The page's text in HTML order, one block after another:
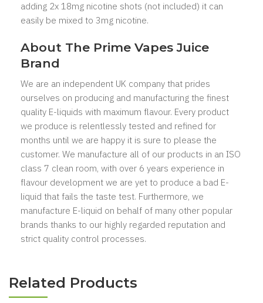
adding 2x 18mg nicotine shots (not included) it can
easily be mixed to 3mg nicotine.
About The Prime Vapes Juice
Brand
We are an independent UK company that prides
ourselves on producing and manufacturing the finest
quality E-liquids with maximum flavour. Every product
we produce is relentlessly tested and refined for
months until we are happy it is sure to please the
customer. We manufacture all of our products in an ISO
class 7 clean room, with over 6 years experience in
flavour development we are yet to produce a bad E-
liquid that fails the taste test. Furthermore, we
manufacture E-liquid on behalf of many other popular
brands thanks to our highly regarded reputation and
strict quality control processes.
Related Products